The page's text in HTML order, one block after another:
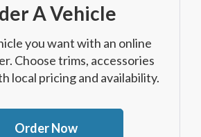
A Vehicle
you want with an online
Choose trims, accessories
local pricing and availability.
Order Now